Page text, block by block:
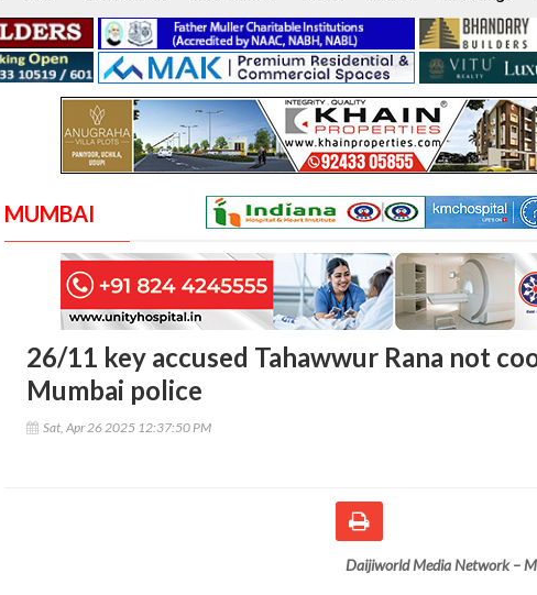
MUMBAI
26/11 key accused Tahawwur Rana not
Mumbai police
Sat, Apr 26 2025 12:37:50 PM
Daijiworld Media Network –